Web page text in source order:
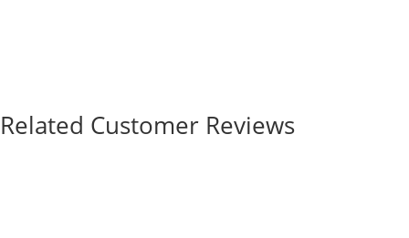
Related Customer Reviews